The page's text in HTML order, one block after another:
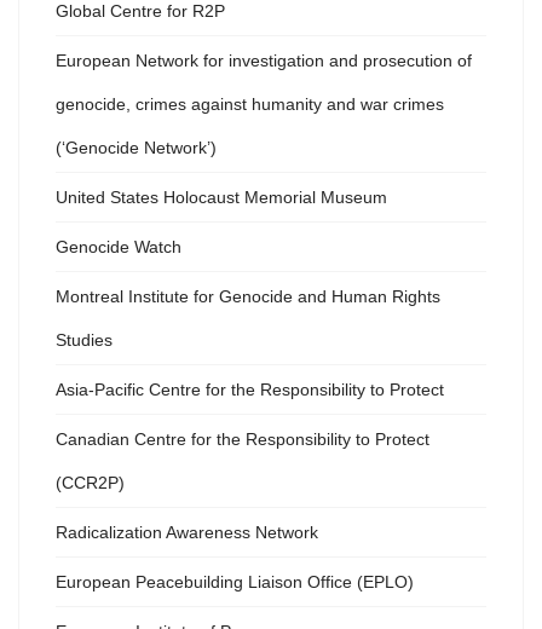
Global Centre for R2P
European Network for investigation and prosecution of
genocide, crimes against humanity and war crimes
(‘Genocide Network’)
United States Holocaust Memorial Museum
Genocide Watch
Montreal Institute for Genocide and Human Rights
Studies
Asia-Pacific Centre for the Responsibility to Protect
Canadian Centre for the Responsibility to Protect
(CCR2P)
Radicalization Awareness Network
European Peacebuilding Liaison Office (EPLO)